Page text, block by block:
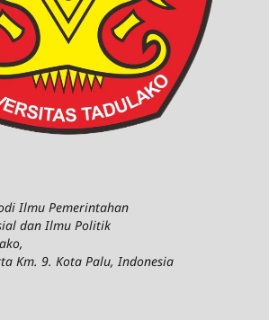
Ilmu Pemerintahan
dan Ilmu Politik
Km. 9. Kota Palu, Indonesia